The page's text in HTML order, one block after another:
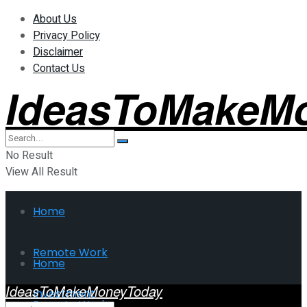
About Us
Privacy Policy
Disclaimer
Contact Us
No Result
View All Result
Home
Remote Work
Investment
Home
IdeasToMakeMoneyToday